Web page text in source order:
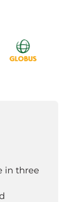
in three